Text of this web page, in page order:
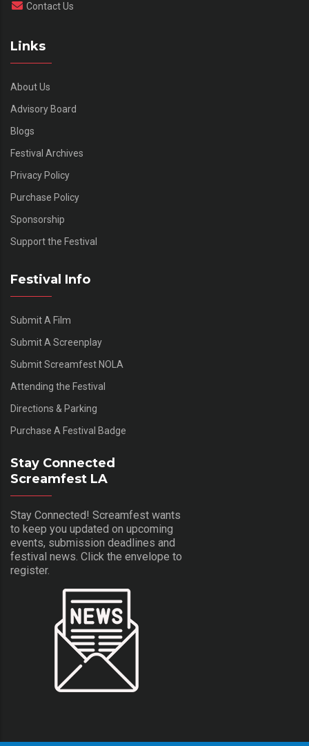
Contact Us
Links
About Us
Advisory Board
Blogs
Festival Archives
Privacy Policy
Purchase Policy
Sponsorship
Support the Festival
Festival Info
Submit A Film
Submit A Screenplay
Submit Screamfest NOLA
Attending the Festival
Directions & Parking
Purchase A Festival Badge
Stay Connected
Screamfest LA
Stay Connected! Screamfest wants
to keep you updated on upcoming
events, submission deadlines and
festival news. Click the envelope to
register.